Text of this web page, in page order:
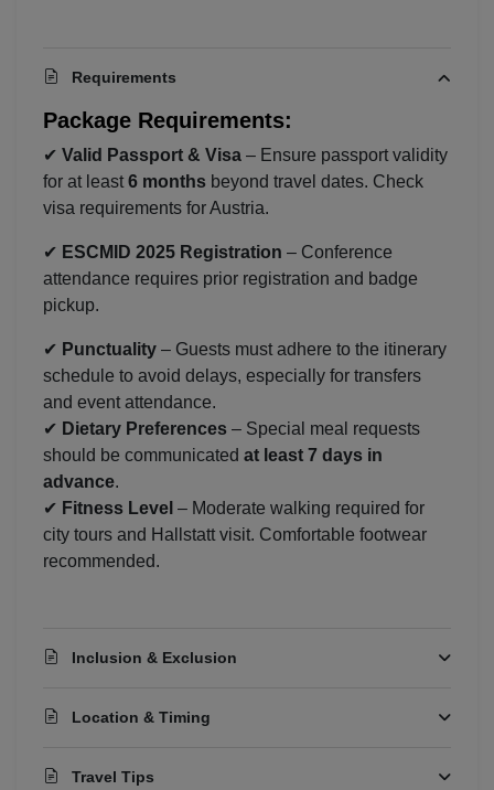
Requirements
Package Requirements:
✔ Valid Passport & Visa – Ensure passport validity
for at least 6 months beyond travel dates. Check
visa requirements for Austria.
✔ ESCMID 2025 Registration – Conference
attendance requires prior registration and badge
pickup.
✔ Punctuality – Guests must adhere to the itinerary
schedule to avoid delays, especially for transfers
and event attendance.
✔ Dietary Preferences – Special meal requests
should be communicated at least 7 days in
advance.
✔ Fitness Level – Moderate walking required for
city tours and Hallstatt visit. Comfortable footwear
recommended.
Inclusion & Exclusion
Location & Timing
Travel Tips
Localrydes AI